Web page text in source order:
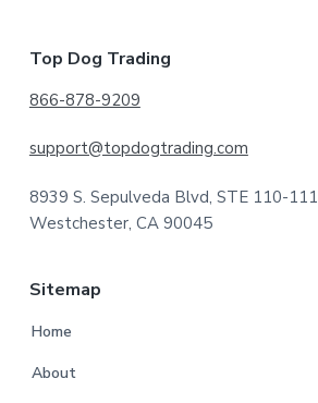
Footer
Top Dog Trading
866-878-9209
support@topdogtrading.com
8939 S. Sepulveda Blvd, STE 110-111
Westchester, CA 90045
Sitemap
Home
About